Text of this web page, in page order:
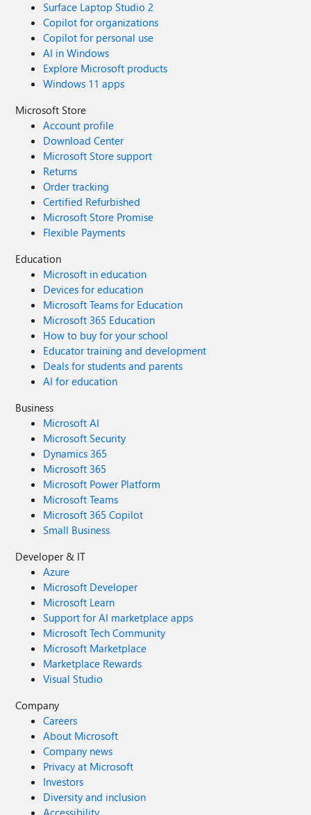
Surface Laptop Studio 2
Copilot for organizations
Copilot for personal use
AI in Windows
Explore Microsoft products
Windows 11 apps
Microsoft Store
Account profile
Download Center
Microsoft Store support
Returns
Order tracking
Certified Refurbished
Microsoft Store Promise
Flexible Payments
Education
Microsoft in education
Devices for education
Microsoft Teams for Education
Microsoft 365 Education
How to buy for your school
Educator training and development
Deals for students and parents
AI for education
Business
Microsoft AI
Microsoft Security
Dynamics 365
Microsoft 365
Microsoft Power Platform
Microsoft Teams
Microsoft 365 Copilot
Small Business
Developer & IT
Azure
Microsoft Developer
Microsoft Learn
Support for AI marketplace apps
Microsoft Tech Community
Microsoft Marketplace
Marketplace Rewards
Visual Studio
Company
Careers
About Microsoft
Company news
Privacy at Microsoft
Investors
Diversity and inclusion
Accessibility